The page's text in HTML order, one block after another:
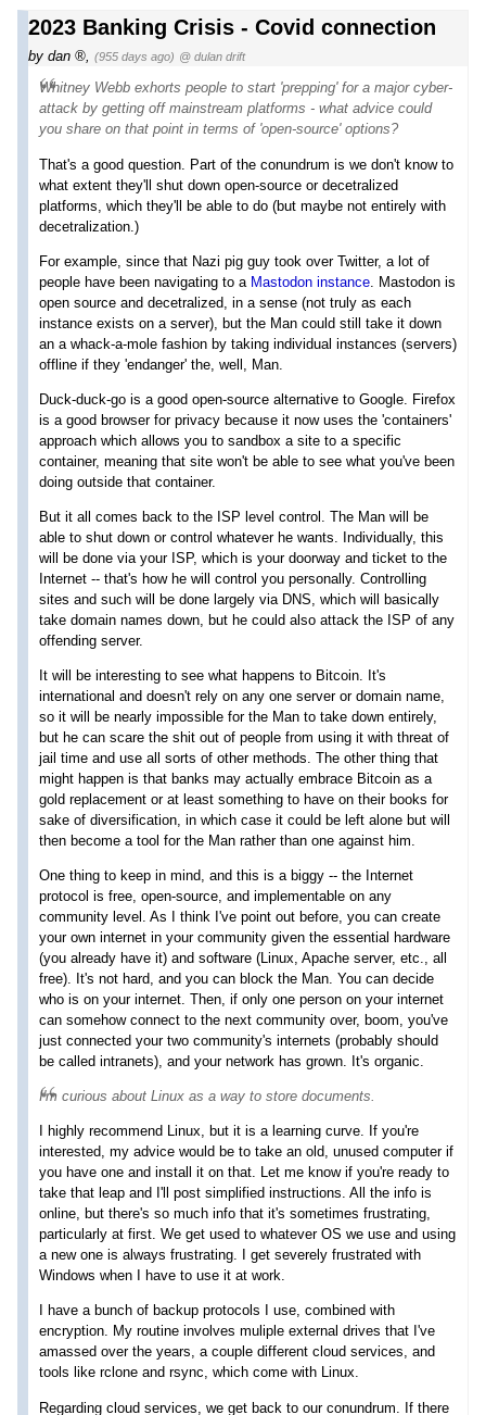
2023 Banking Crisis - Covid connection
by dan , (955 days ago) @ dulan drift
Whitney Webb exhorts people to start 'prepping' for a major cyber-
attack by getting off mainstream platforms - what advice could
you share on that point in terms of 'open-source' options?
That's a good question. Part of the conundrum is we don't know to
what extent they'll shut down open-source or decetralized
platforms, which they'll be able to do (but maybe not entirely with
decetralization.)
For example, since that Nazi pig guy took over Twitter, a lot of
people have been navigating to a Mastodon instance . Mastodon is
open source and decetralized, in a sense (not truly as each
instance exists on a server), but the Man could still take it down
an a whack-a-mole fashion by taking individual instances (servers)
offline if they 'endanger' the, well, Man.
Duck-duck-go is a good open-source alternative to Google. Firefox
is a good browser for privacy because it now uses the 'containers'
approach which allows you to sandbox a site to a specific
container, meaning that site won't be able to see what you've been
doing outside that container.
But it all comes back to the ISP level control. The Man will be
able to shut down or control whatever he wants. Individually, this
will be done via your ISP, which is your doorway and ticket to the
Internet -- that's how he will control you personally. Controlling
sites and such will be done largely via DNS, which will basically
take domain names down, but he could also attack the ISP of any
offending server.
It will be interesting to see what happens to Bitcoin. It's
international and doesn't rely on any one server or domain name,
so it will be nearly impossible for the Man to take down entirely,
but he can scare the shit out of people from using it with threat of
jail time and use all sorts of other methods. The other thing that
might happen is that banks may actually embrace Bitcoin as a
gold replacement or at least something to have on their books for
sake of diversification, in which case it could be left alone but will
then become a tool for the Man rather than one against him.
One thing to keep in mind, and this is a biggy -- the Internet
protocol is free, open-source, and implementable on any
community level. As I think I've point out before, you can create
your own internet in your community given the essential hardware
(you already have it) and software (Linux, Apache server, etc., all
free). It's not hard, and you can block the Man. You can decide
who is on your internet. Then, if only one person on your internet
can somehow connect to the next community over, boom, you've
just connected your two community's internets (probably should
be called intranets), and your network has grown. It's organic.
I'm curious about Linux as a way to store documents.
I highly recommend Linux, but it is a learning curve. If you're
interested, my advice would be to take an old, unused computer if
you have one and install it on that. Let me know if you're ready to
take that leap and I'll post simplified instructions. All the info is
online, but there's so much info that it's sometimes frustrating,
particularly at first. We get used to whatever OS we use and using
a new one is always frustrating. I get severely frustrated with
Windows when I have to use it at work.
I have a bunch of backup protocols I use, combined with
encryption. My routine involves muliple external drives that I've
amassed over the years, a couple different cloud services, and
tools like rclone and rsync, which come with Linux.
Regarding cloud services, we get back to our conundrum. If there